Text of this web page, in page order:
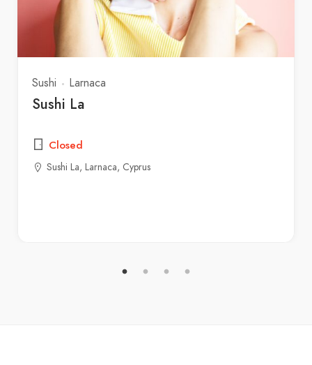
Sushi Larnaca
Sushi La
Closed
Sushi La, Larnaca, Cyprus